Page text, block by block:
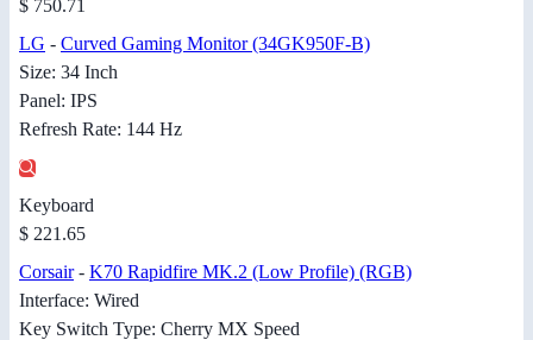
$ 750.71
LG - Curved Gaming Monitor (34GK950F-B)
Size: 34 Inch
Panel: IPS
Refresh Rate: 144 Hz
Keyboard
$ 221.65
Corsair- K70 Rapidfire MK.2 (Low Profile) (RGB)
Interface: Wired
Key Switch Type: Cherry MX Speed